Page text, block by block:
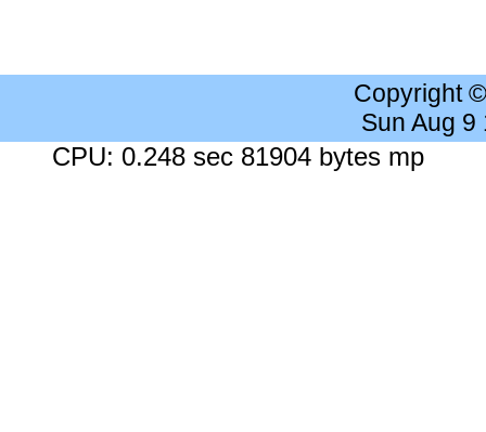
Copyright
Sun Aug 9
CPU: 0.248 sec 81904 bytes mp